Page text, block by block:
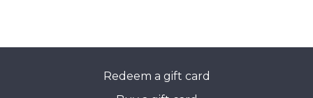
Redeem a gift card